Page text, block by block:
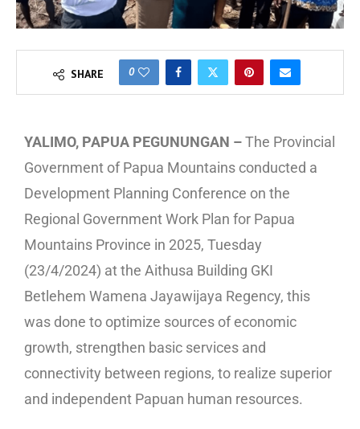
SHARE 0
YALIMO, PAPUA PEGUNUNGAN –The Provincial
Government of Papua Mountains conducted a
Development Planning Conference on the
Regional Government Work Plan for Papua
Mountains Province in 2025, Tuesday
(23/4/2024) at the Aithusa Building GKI
Betlehem Wamena Jayawijaya Regency, this
was done to optimize sources of economic
growth, strengthen basic services and
connectivity between regions, to realize superior
and independent Papuan human resources.